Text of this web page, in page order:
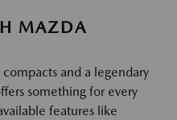
MAZDA
compacts and a legendary
something for every
features like